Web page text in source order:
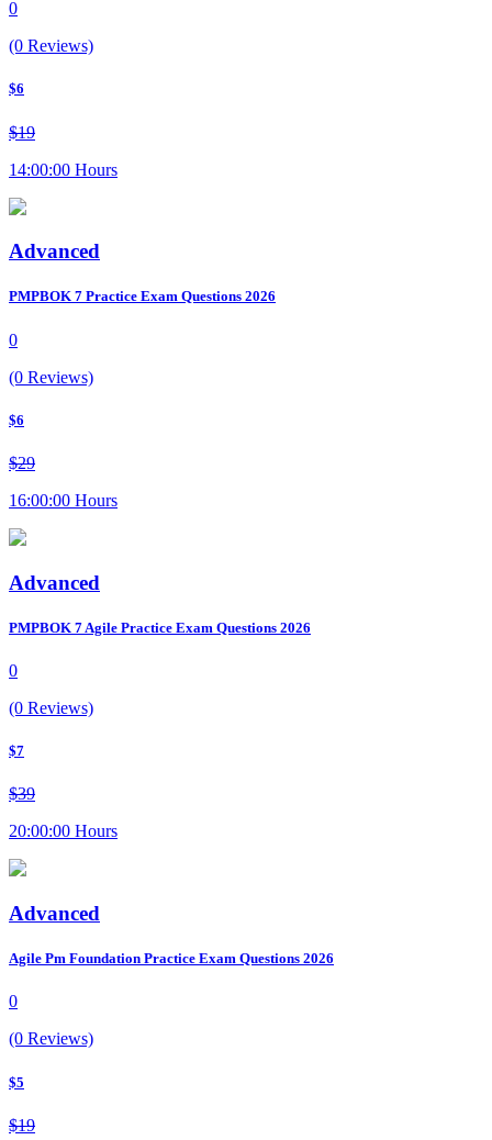
0
(0 Reviews)
$6
$19
14:00:00 Hours
Advanced
PMPBOK 7 Practice Exam Questions 2026
0
(0 Reviews)
$6
$29
16:00:00 Hours
Advanced
PMPBOK 7 Agile Practice Exam Questions 2026
0
(0 Reviews)
$7
$39
20:00:00 Hours
Advanced
Agile Pm Foundation Practice Exam Questions 2026
0
(0 Reviews)
$5
$19